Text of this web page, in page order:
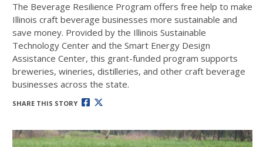
The Beverage Resilience Program offers free help to make
Illinois craft beverage businesses more sustainable and
save money. Provided by the Illinois Sustainable
Technology Center and the Smart Energy Design
Assistance Center, this grant-funded program supports
breweries, wineries, distilleries, and other craft beverage
businesses across the state.
SHARE THIS STORY